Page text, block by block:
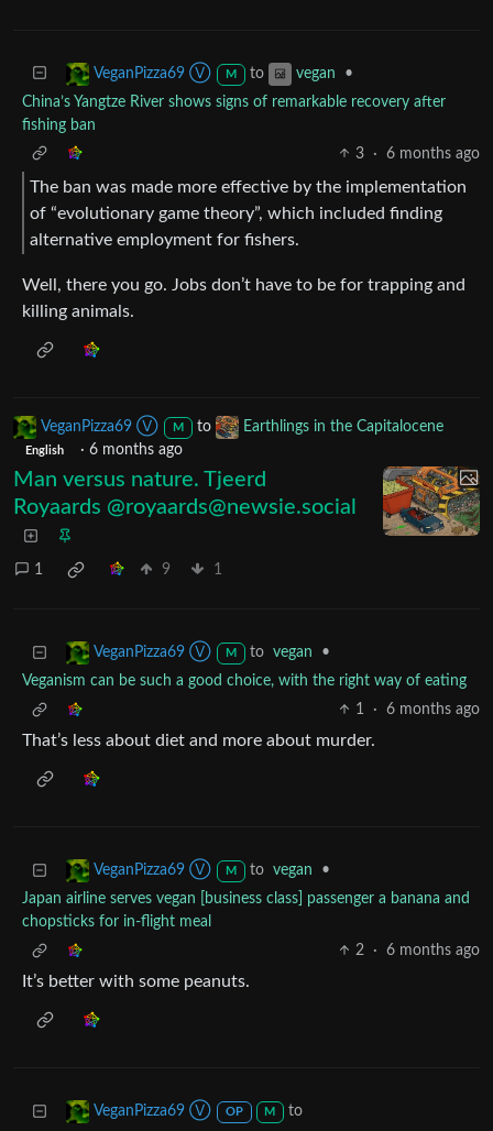
VeganPizza69 Ⓥ M to vegan
•
China’s Yangtze River shows signs of remarkable recovery after
fishing ban
3
· 6 months ago
The ban was made more effective by the implementation
of “evolutionary game theory”, which included finding
alternative employment for fishers.
Well, there you go. Jobs don’t have to be for trapping and
killing animals.
VeganPizza69 Ⓥ M to Earthlings in the Capitalocene
English · 6 months ago
Man versus nature. Tjeerd
Royaards @royaards@newsie.social
1 9 1
VeganPizza69 Ⓥ M to vegan
•
Veganism can be such a good choice, with the right way of eating
1
· 6 months ago
That’s less about diet and more about murder.
VeganPizza69 Ⓥ M to vegan
•
Japan airline serves vegan [business class] passenger a banana and
chopsticks for in-flight meal
2
· 6 months ago
It’s better with some peanuts.
VeganPizza69 Ⓥ OP M
to